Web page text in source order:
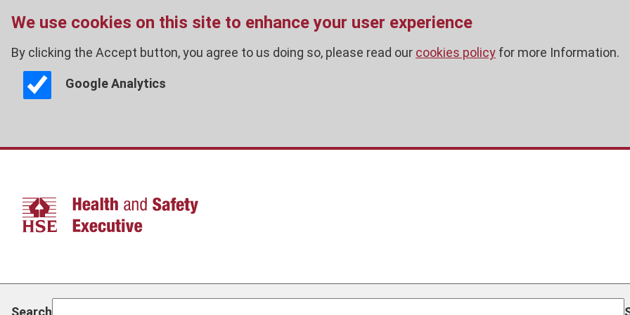
We use cookies on this site to enhance your user experience
By clicking the Accept button, you agree to us doing so, please read our cookies policy for more Information.
Google Analytics
Skip